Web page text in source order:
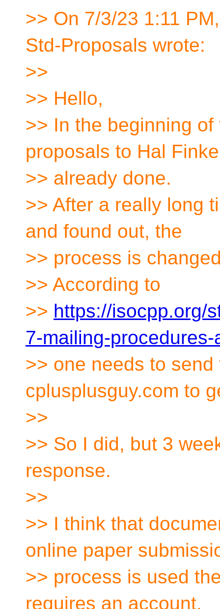
>> On 7/3/23 1:11
Std-Proposals wrote:
>>
>> Hello,
>> In the beginning
proposals to Hal
>> already done.
>> After a really long
and found out, the
>> process is
>> According to
>> https://isocpp.org/
7-mailing-
>> one needs to
cplusplusguy.com to
>>
>> So I did, but 3
response.
>>
>> I think that
online paper
>> process is used
requires an account.